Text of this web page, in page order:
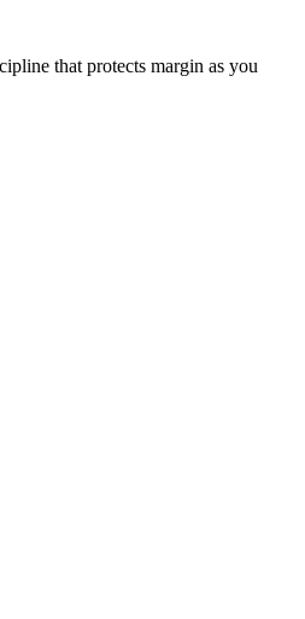
that protects margin as you